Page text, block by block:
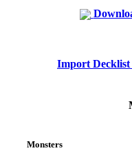
Import
Monsters